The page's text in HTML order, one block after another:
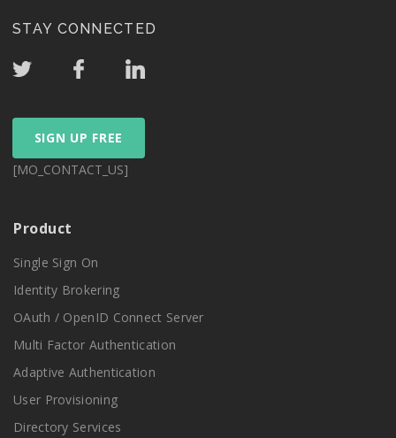
STAY CONNECTED
SIGN UP FREE
[MO_CONTACT_US]
Product
Single Sign On
Identity Brokering
OAuth / OpenID Connect Server
Multi Factor Authentication
Adaptive Authentication
User Provisioning
Directory Services